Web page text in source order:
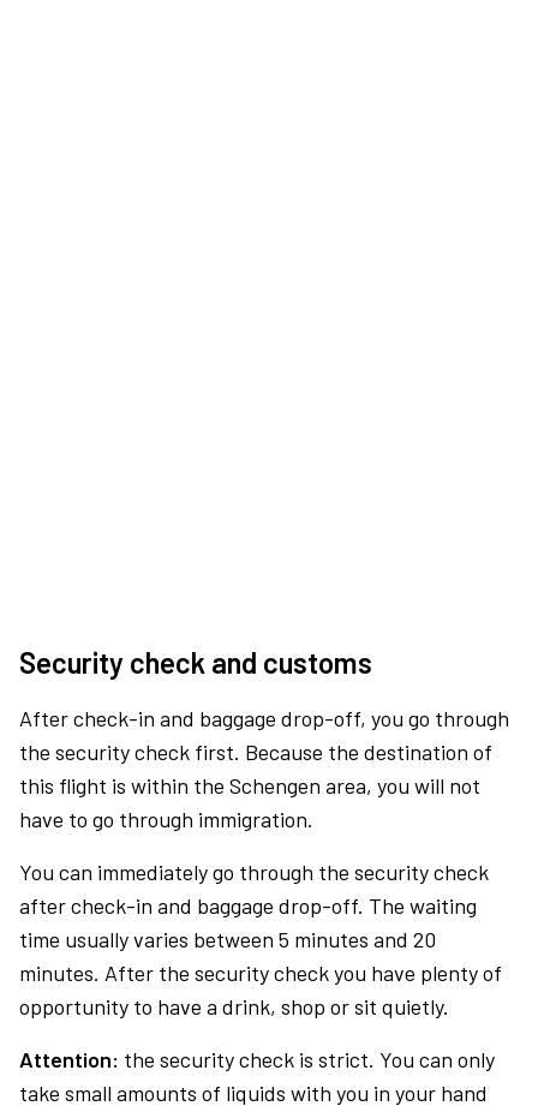
Security check and customs
After check-in and baggage drop-off, you go through
the security check first. Because the destination of
this flight is within the Schengen area, you will not
have to go through immigration.
You can immediately go through the security check
after check-in and baggage drop-off. The waiting
time usually varies between 5 minutes and 20
minutes. After the security check you have plenty of
opportunity to have a drink, shop or sit quietly.
Attention: the security check is strict. You can only
take small amounts of liquids with you in your hand